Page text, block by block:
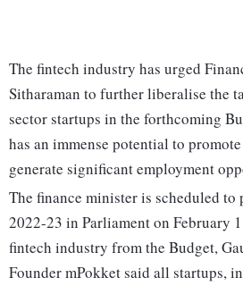
The fintech industry has urged
Sitharaman to further liberalise the
sector startups in the forthcoming
has an immense potential to
generate significant employment
The finance minister is scheduled to
2022-23 in Parliament on February
fintech industry from the Budget,
Founder mPokket said all startups,